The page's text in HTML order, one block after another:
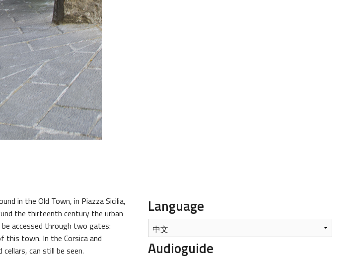
in the Old Town, in Piazza Sicilia,
the thirteenth century the urban
accessed through two gates:
this town. In the Corsica and
can still be seen.
Language
Audioguide